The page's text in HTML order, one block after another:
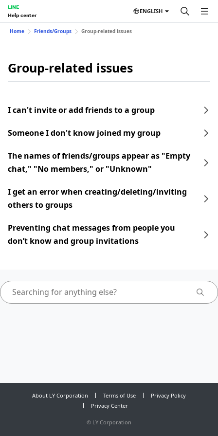
LINE
Help center
ENGLISH
Home Friends/Groups Group-related issues
Group-related issues
I can't invite or add friends to a group
Someone I don't know joined my group
The names of friends/groups appear as "Empty
chat," "No members," or "Unknown"
I get an error when creating/deleting/inviting
others to groups
Preventing chat messages from people you
don’t know and group invitations
About LY Corporation Terms of Use
Privacy Policy
Privacy Center
© LY Corporation